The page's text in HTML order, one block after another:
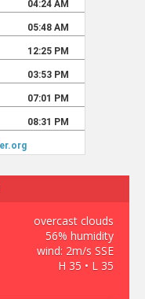
overcast clouds
56% humidity
wind: 2m/s SSE
H 35 • L 35